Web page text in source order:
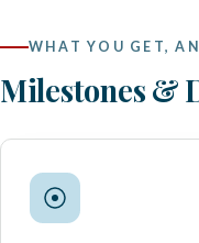
WHAT YOU GET,
Milestones &